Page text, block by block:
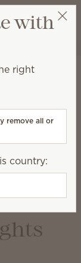
Wish list
View cart
quality
with
right
remove all or
country: